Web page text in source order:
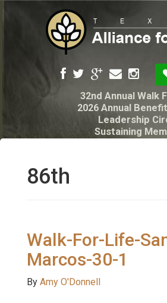
32nd Annual Walk
2026 Annual
Leadership
Sustaining
Texas Alliance for Life
86th
Walk-For-Life-
Marcos-30-1
By Amy O'Donnell